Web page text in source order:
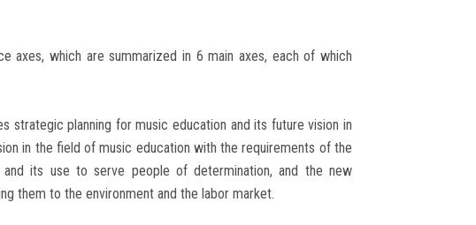
axes, which are summarized in 6 main axes, each of which
strategic planning for music education and its future vision in
in the field of music education with the requirements of the
its use to serve people of determination, and the new
them to the environment and the labor market.